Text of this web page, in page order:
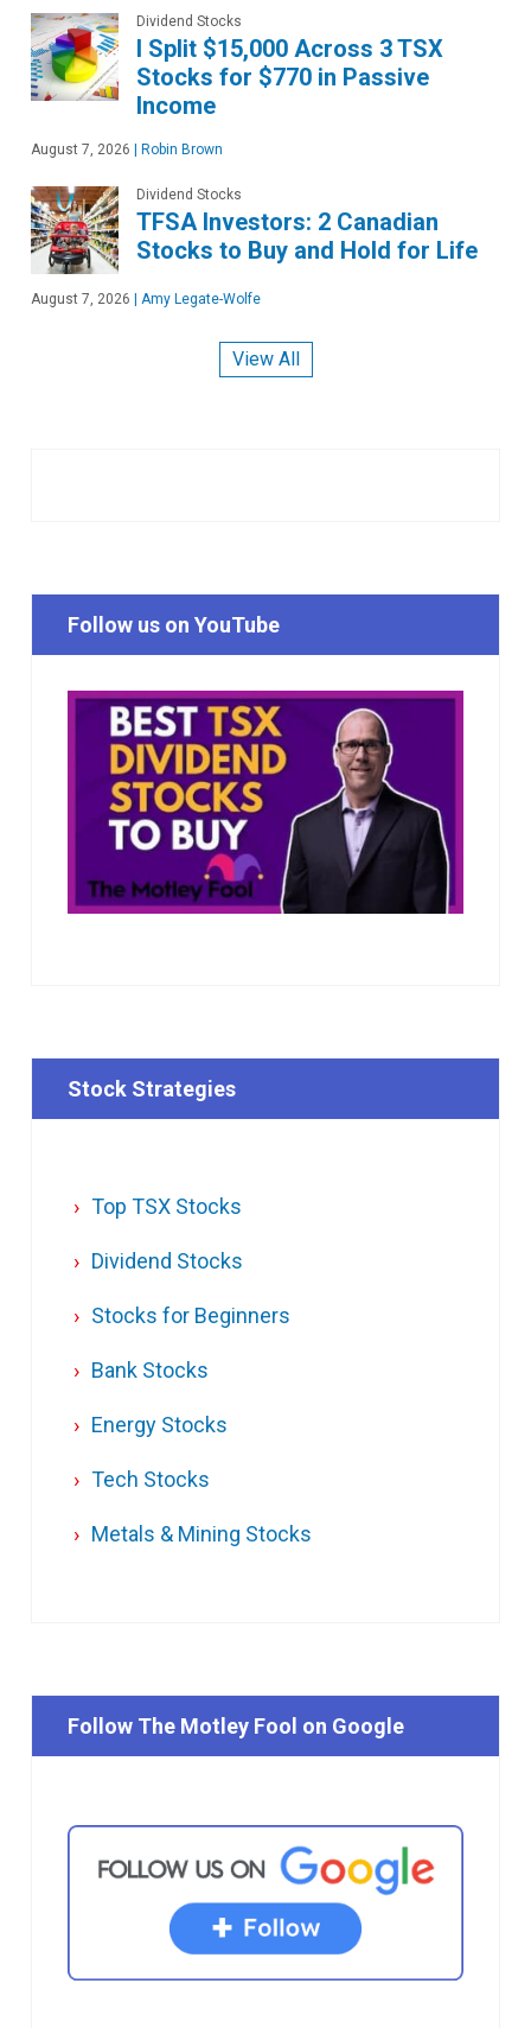
Dividend Stocks
I Split $15,000 Across 3 TSX
Stocks for $770 in Passive
Income
August 7, 2026 Robin Brown
Dividend Stocks
TFSA Investors: 2 Canadian
Stocks to Buy and Hold for Life
August 7, 2026 Amy Legate-Wolfe
View All
Follow us on YouTube
Stock Strategies
Top TSX Stocks
Dividend Stocks
Stocks for Beginners
Bank Stocks
Energy Stocks
Tech Stocks
Metals & Mining Stocks
Follow The Motley Fool on Google